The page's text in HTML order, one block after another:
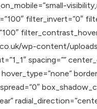
filter_invert=”0″
wp-content/
spacing=””